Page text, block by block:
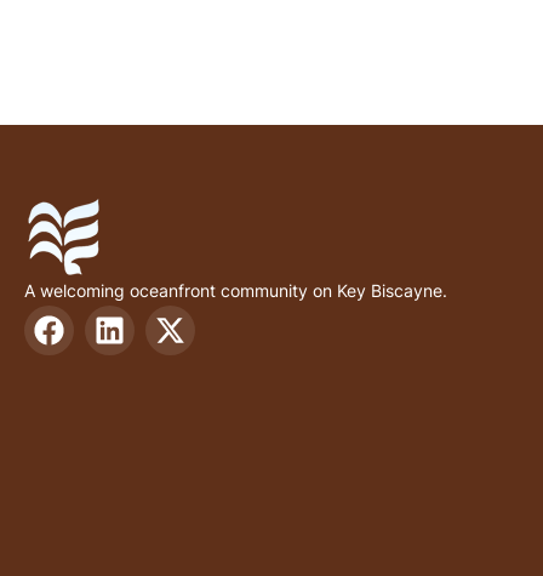
A welcoming oceanfront community on Key Biscayne.